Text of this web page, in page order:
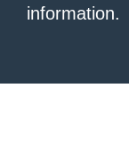
information.